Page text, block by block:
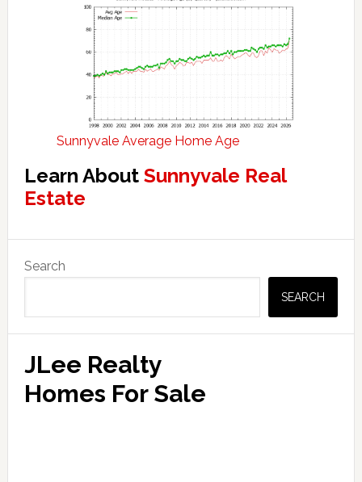
Sunnyvale Average Home Age
Learn About Sunnyvale Real
Estate
Sidebar
Search
SEARCH
JLee Realty
Homes For Sale